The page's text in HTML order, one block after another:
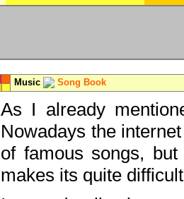
Music Song Book
As I already
Nowadays the
of famous songs,
makes its quite